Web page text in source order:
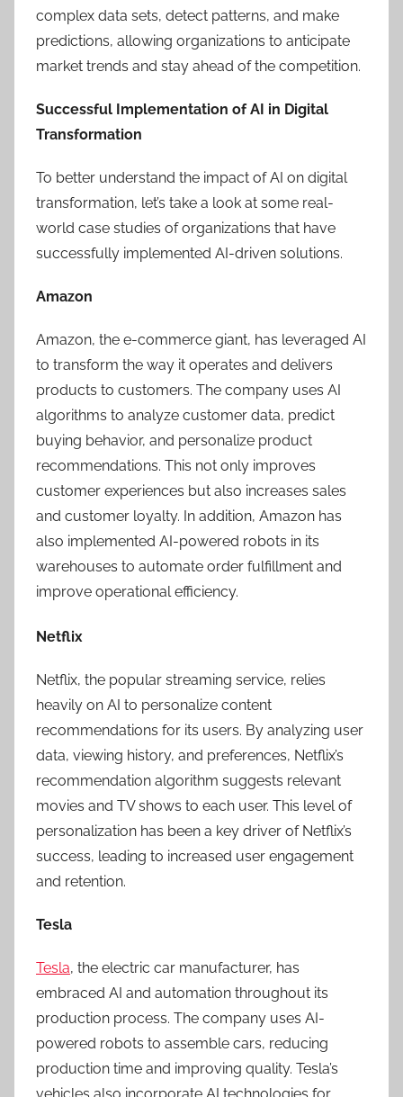
complex data sets, detect patterns, and make
predictions, allowing organizations to anticipate
market trends and stay ahead of the competition.
Successful Implementation of AI in Digital
Transformation
To better understand the impact of AI on digital
transformation, let’s take a look at some real-
world case studies of organizations that have
successfully implemented AI-driven solutions.
Amazon
Amazon, the e-commerce giant, has leveraged AI
to transform the way it operates and delivers
products to customers. The company uses AI
algorithms to analyze customer data, predict
buying behavior, and personalize product
recommendations. This not only improves
customer experiences but also increases sales
and customer loyalty. In addition, Amazon has
also implemented AI-powered robots in its
warehouses to automate order fulfillment and
improve operational efficiency.
Netflix
Netflix, the popular streaming service, relies
heavily on AI to personalize content
recommendations for its users. By analyzing user
data, viewing history, and preferences, Netflix’s
recommendation algorithm suggests relevant
movies and TV shows to each user. This level of
personalization has been a key driver of Netflix’s
success, leading to increased user engagement
and retention.
Tesla
Tesla, the electric car manufacturer, has
embraced AI and automation throughout its
production process. The company uses AI-
powered robots to assemble cars, reducing
production time and improving quality. Tesla’s